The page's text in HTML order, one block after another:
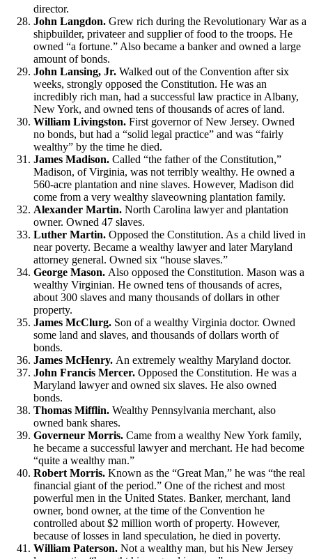
director.
John Langdon. Grew rich during the Revolutionary War as a
shipbuilder, privateer and supplier of food to the troops. He
owned “a fortune.” Also became a banker and owned a large
amount of bonds.
John Lansing, Jr. Walked out of the Convention after six
weeks, strongly opposed the Constitution. He was an
incredibly rich man, had a successful law practice in Albany,
New York, and owned tens of thousands of acres of land.
William Livingston. First governor of New Jersey. Owned
no bonds, but had a “solid legal practice” and was “fairly
wealthy” by the time he died.
James Madison. Called “the father of the Constitution,”
Madison, of Virginia, was not terribly wealthy. He owned a
560-acre plantation and nine slaves. However, Madison did
come from a very wealthy slaveowning plantation family.
Alexander Martin. North Carolina lawyer and plantation
owner. Owned 47 slaves.
Luther Martin. Opposed the Constitution. As a child lived in
near poverty. Became a wealthy lawyer and later Maryland
attorney general. Owned six “house slaves.”
George Mason. Also opposed the Constitution. Mason was a
wealthy Virginian. He owned tens of thousands of acres,
about 300 slaves and many thousands of dollars in other
property.
James McClurg. Son of a wealthy Virginia doctor. Owned
some land and slaves, and thousands of dollars worth of
bonds.
James McHenry. An extremely wealthy Maryland doctor.
John Francis Mercer. Opposed the Constitution. He was a
Maryland lawyer and owned six slaves. He also owned
bonds.
Thomas Mifflin. Wealthy Pennsylvania merchant, also
owned bank shares.
Governeur Morris. Came from a wealthy New York family,
he became a successful lawyer and merchant. He had become
“quite a wealthy man.”
Robert Morris. Known as the “Great Man,” he was “the real
financial giant of the period.” One of the richest and most
powerful men in the United States. Banker, merchant, land
owner, bond owner, at the time of the Convention he
controlled about $2 million worth of property. However,
because of losses in land speculation, he died in poverty.
William Paterson. Not a wealthy man, but his New Jersey